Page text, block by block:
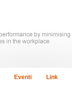
Eventi Link